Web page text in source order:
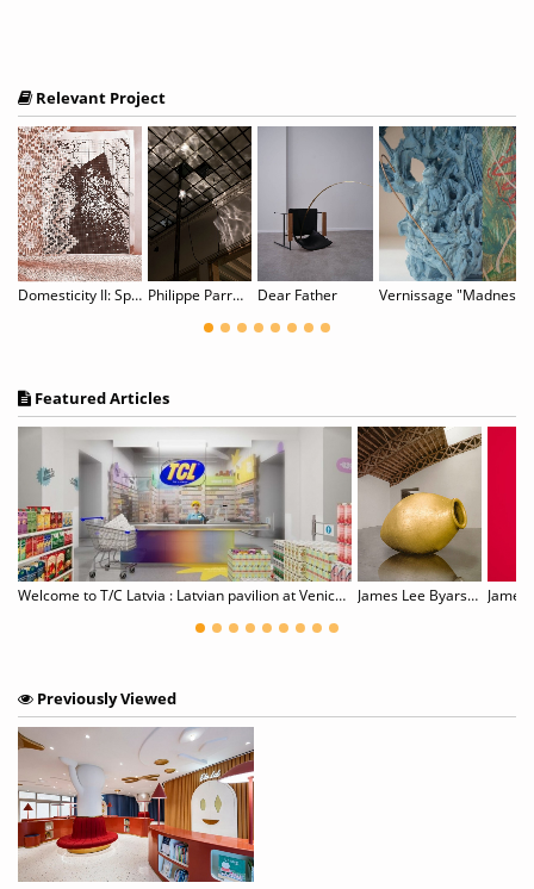
Relevant Project
Domesticity II: Spitzen Rauschen Philippe Parreno: Noor Dear Father
Featured Articles
Welcome to T/C Latvia : Latvian pavilion at Venice Biennale James Lee Byars, 1932–1997
Previously Viewed